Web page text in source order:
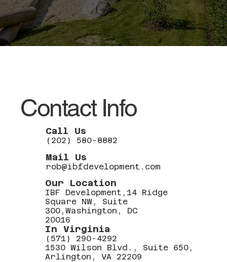
Contact Info
Call Us
(202) 580-8882
Mail Us
rob@ibfdevelopment.com
Our Location
IBF Development,14 Ridge
Square NW, Suite
300,Washington, DC
20016
In Virginia
(571) 290-4292
1530 Wilson Blvd., Suite 650,
Arlington, VA 22209